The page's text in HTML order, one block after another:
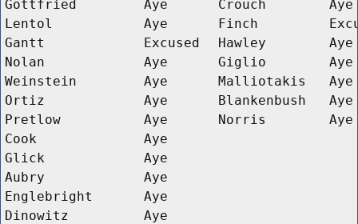
Gottfried
Aye Crouch
Aye
Lentol
Aye Finch
Gantt
Excused Hawley
Aye
Nolan
Aye Giglio
Aye
Weinstein
Aye Malliotakis
Aye
Ortiz
Aye Blankenbush
Aye
Pretlow
Aye Norris
Aye
Cook
Aye
Glick
Aye
Aubry
Aye
Englebright
Aye
Dinowitz
Aye